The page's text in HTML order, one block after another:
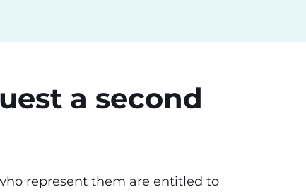
a second
represent them are entitled to